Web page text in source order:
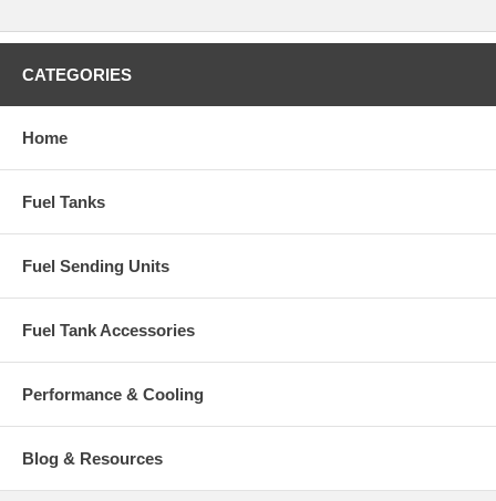
CATEGORIES
Home
Fuel Tanks
Fuel Sending Units
Fuel Tank Accessories
Performance & Cooling
Blog & Resources